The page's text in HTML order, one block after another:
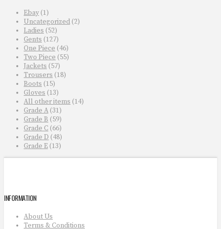
Ebay (1)
Uncategorized (2)
Ladies (52)
Gents (127)
One Piece (46)
Two Piece (55)
Jackets (57)
Trousers (18)
Boots (15)
Gloves (13)
All other items (14)
Grade A (31)
Grade B (59)
Grade C (66)
Grade D (48)
Grade E (13)
INFORMATION
About Us
Terms & Conditions